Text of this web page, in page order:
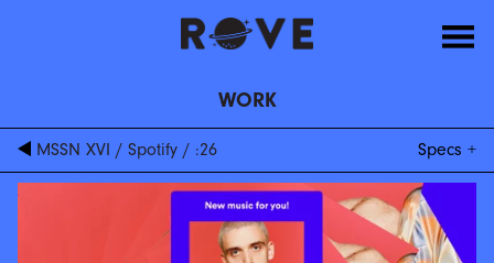
WORK
MSSN XVI / Spotify / :26 Specs